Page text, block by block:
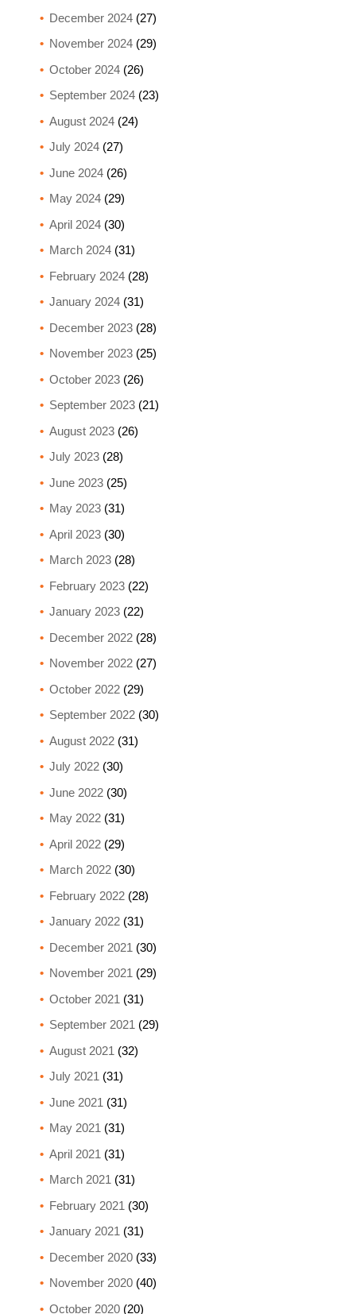
December 2024(27)
November 2024(29)
October 2024(26)
September 2024(23)
August 2024(24)
July 2024(27)
June 2024(26)
May 2024(29)
April 2024(30)
March 2024(31)
February 2024(28)
January 2024(31)
December 2023(28)
November 2023(25)
October 2023(26)
September 2023(21)
August 2023(26)
July 2023(28)
June 2023(25)
May 2023(31)
April 2023(30)
March 2023(28)
February 2023(22)
January 2023(22)
December 2022(28)
November 2022(27)
October 2022(29)
September 2022(30)
August 2022(31)
July 2022(30)
June 2022(30)
May 2022(31)
April 2022(29)
March 2022(30)
February 2022(28)
January 2022(31)
December 2021 (30)
November 2021 (29)
October 2021 (31)
September 2021 (29)
August 2021 (32)
July 2021 (31)
June 2021 (31)
May 2021 (31)
April 2021 (31)
March 2021 (31)
February 2021 (30)
January 2021 (31)
December 2020(33)
November 2020(40)
October 2020(20)